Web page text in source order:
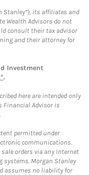
Stanley”), its affiliates and
Wealth Advisors do not
consult their tax advisor
and their attorney for
Investment
.
here are intended only
Financial Advisor is
permitted under
communications.
orders via any Internet
Morgan Stanley
assumes no liability for